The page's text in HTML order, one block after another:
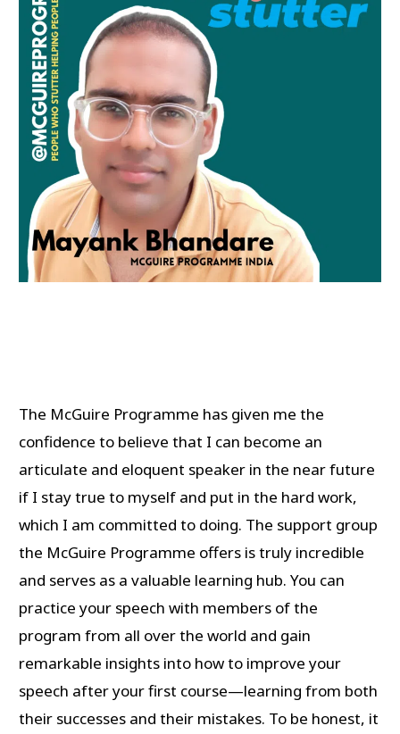
The McGuire Programme has given me the
confidence to believe that I can become an
articulate and eloquent speaker in the near future
if I stay true to myself and put in the hard work,
which I am committed to doing. The support group
the McGuire Programme offers is truly incredible
and serves as a valuable learning hub. You can
practice your speech with members of the
program from all over the world and gain
remarkable insights into how to improve your
speech after your first course—learning from both
their successes and their mistakes. To be honest, it